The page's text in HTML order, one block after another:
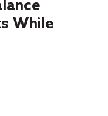
While